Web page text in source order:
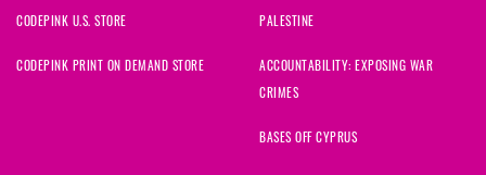
CODEPINK U.S. STORE
CODEPINK PRINT ON DEMAND STORE
PALESTINE
ACCOUNTABILITY: EXPOSING WAR
CRIMES
BASES OFF CYPRUS